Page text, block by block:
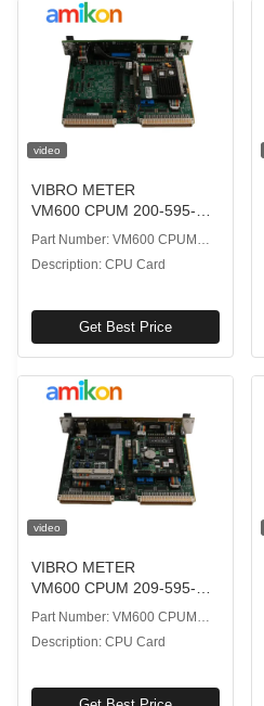
video
VIBRO METER
VM600 CPUM 200-595-
045-114 CPU Card with
Part Number: VM600 CPUM
200-595-045-114
Description: CPU Card
Get Best Price
video
VIBRO METER
VM600 CPUM 209-595-
200-232 CPU Card with
Logging
Part Number: VM600 CPUM
209-595-200-232
Description: CPU Card